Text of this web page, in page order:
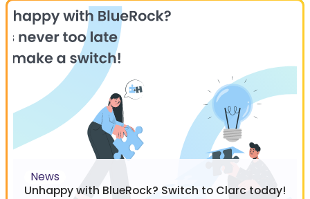
News
Unhappy with BlueRock? Switch to Clarc today!